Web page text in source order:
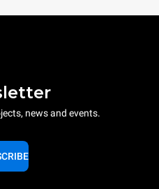
news and events.